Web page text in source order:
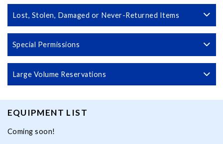
Lost, Stolen, Damaged or Never-Returned Items
Special Permissions
Large Volume Reservations
EQUIPMENT LIST
Coming soon!